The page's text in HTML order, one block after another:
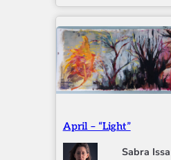
April – “Light”
Sabra Issa